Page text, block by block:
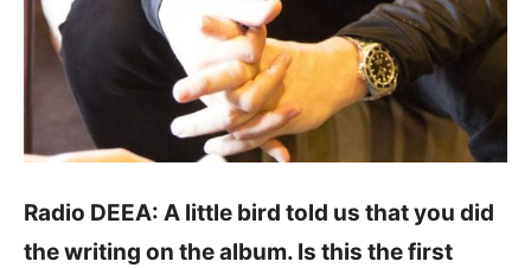
Radio DEEA: A little bird told us that you did
the writing on the album. Is this the first